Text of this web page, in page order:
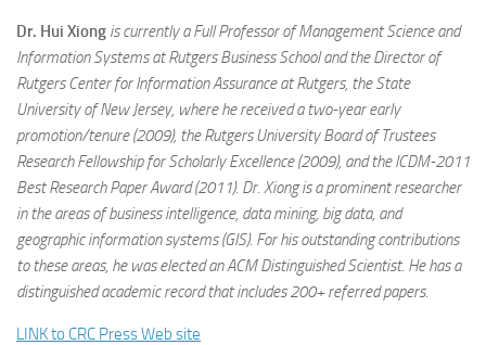
Dr. Hui Xiong is currently a Full Professor of Management Science and
Information Systems at Rutgers Business School and the Director of
Rutgers Center for Information Assurance at Rutgers, the State
University of New Jersey, where he received a two-year early
promotion/tenure (2009), the Rutgers University Board of Trustees
Research Fellowship for Scholarly Excellence (2009), and the ICDM-2011
Best Research Paper Award (2011). Dr. Xiong is a prominent researcher
in the areas of business intelligence, data mining, big data, and
geographic information systems (GIS). For his outstanding contributions
to these areas, he was elected an ACM Distinguished Scientist. He has a
distinguished academic record that includes 200+ referred papers.
LINK to CRC Press Web site